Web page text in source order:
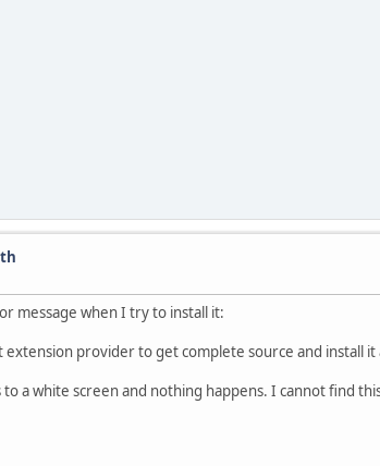
message when I try to install it:
provider to get complete source and install it
a white screen and nothing happens. I cannot find